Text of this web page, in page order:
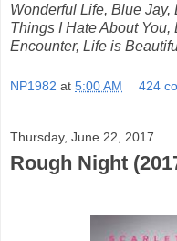
Wonderful Life, Blue
Things I Hate About
Encounter, Life is
NP1982 at 5:00 AM 424
Thursday, June 22, 2017
Rough Night